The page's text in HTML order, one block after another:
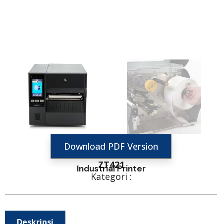
Download PDF Version
ZT421
Kategori :
Industrial Printer